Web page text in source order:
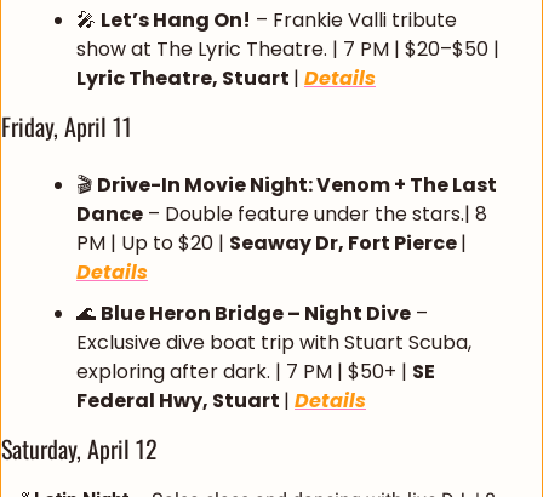
🎤 Let’s Hang On! – Frankie Valli tribute
Lyric Theatre, Stuart | Details
Friday, April 11
🎬 Drive-In Movie Night: Venom + The Last
Dance – Double feature under the stars.| 8
PM | Up to $20 | Seaway Dr, Fort Pierce
Details
🌊 Blue Heron Bridge – Night Dive –
Exclusive dive boat trip with Stuart Scuba,
exploring after dark. | 7 PM | $50+ | SE
Federal Hwy, Stuart | Details
Saturday, April 12